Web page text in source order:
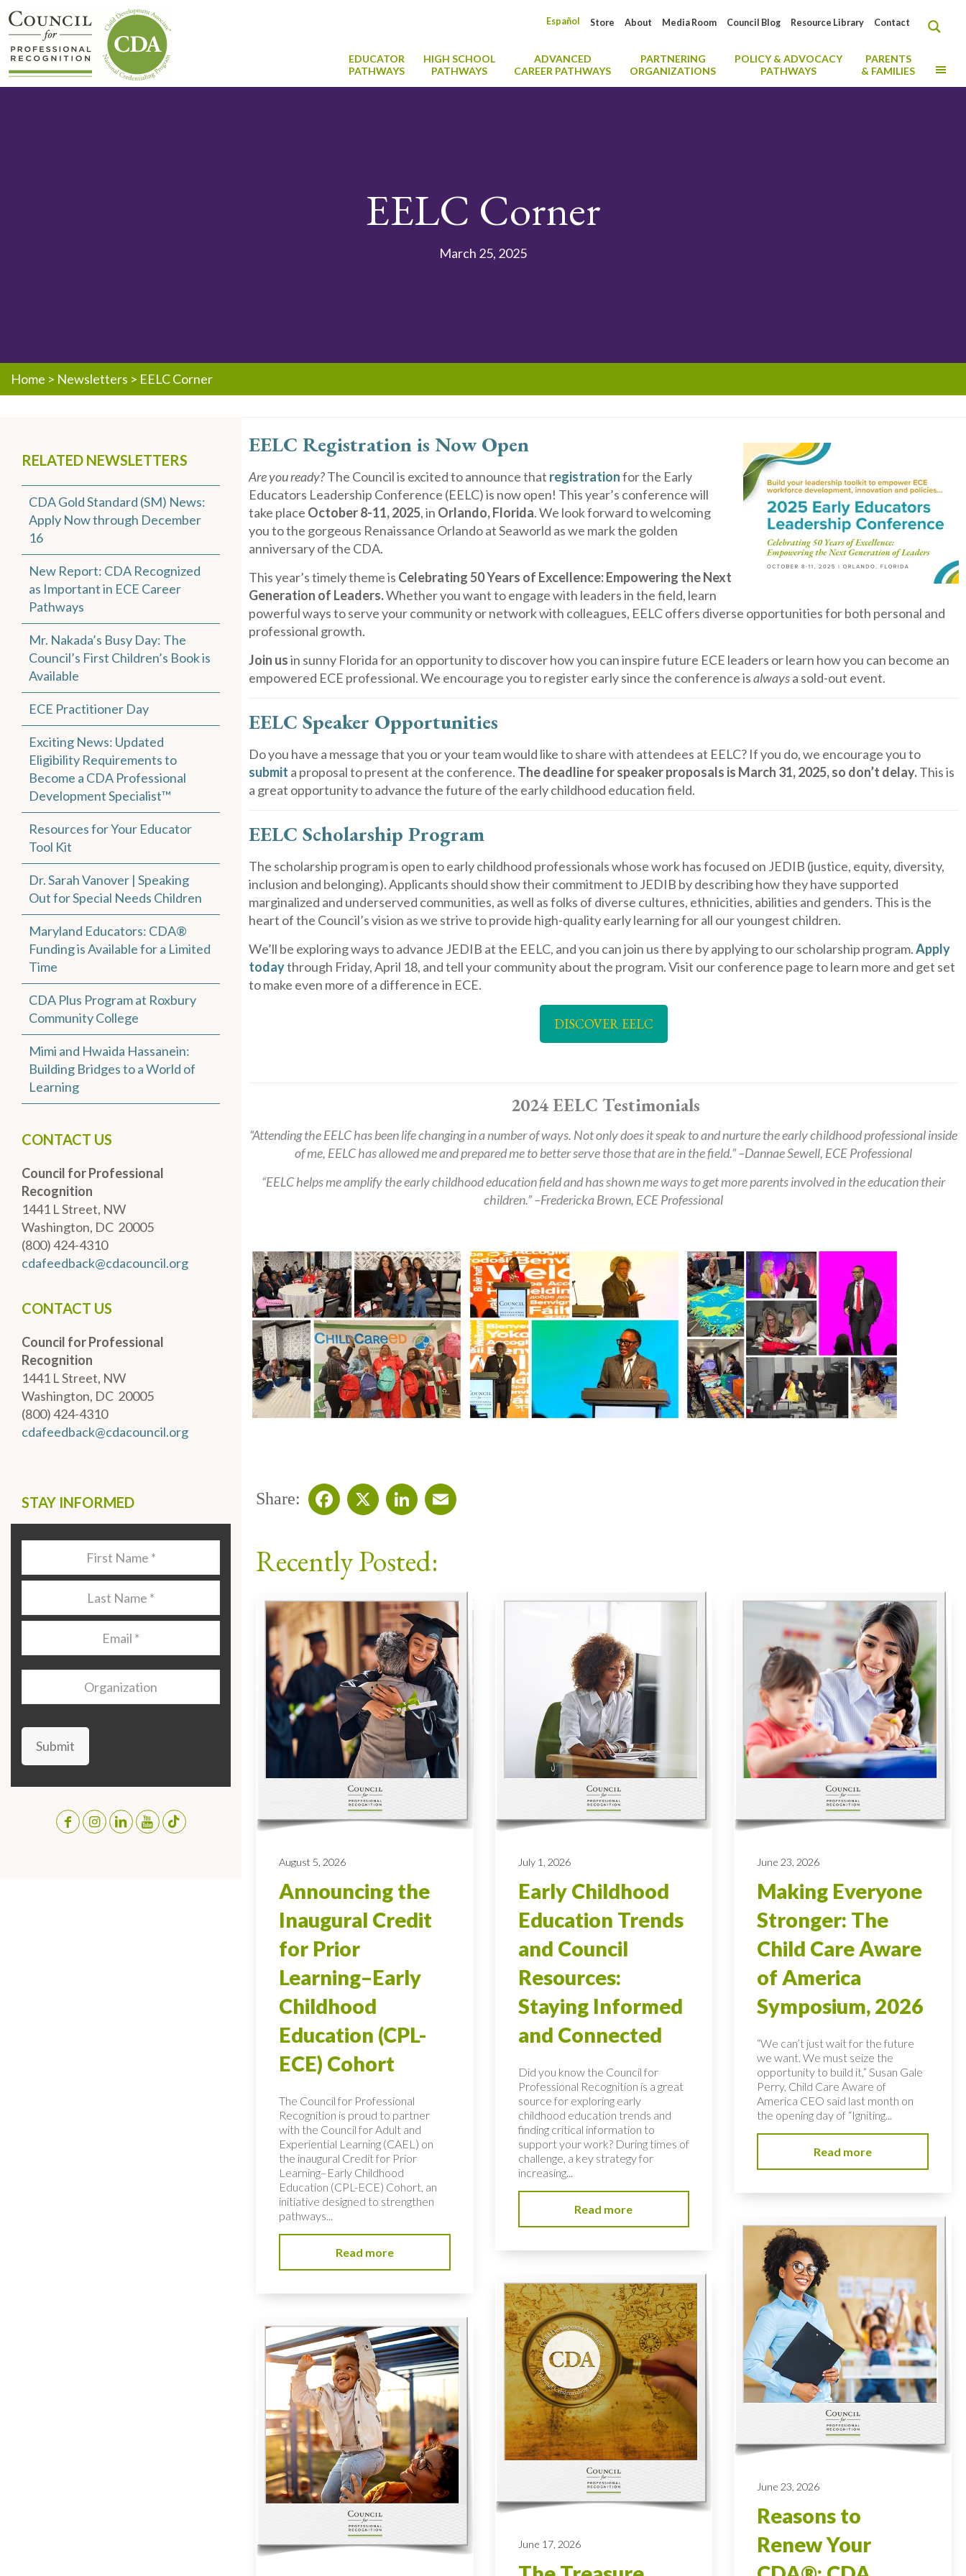
Contact
Resource Library
Council Blog
Media Room
About
Store
Español
EDUCATOR
PATHWAYS
HIGH SCHOOL
PATHWAYS
ADVANCED
CAREER PATHWAYS
PARTNERING
ORGANIZATIONS
POLICY & ADVOCACY
PATHWAYS
PARENTS
& FAMILIES
EELC Corner
March 25, 2025
Home > Newsletters > EELC Corner
RELATED NEWSLETTERS
CDA Gold Standard (SM) News:
Apply Now through December
16
New Report: CDA Recognized
as Important in ECE Career
Pathways
Mr. Nakada’s Busy Day: The
Council’s First Children’s Book is
Available
ECE Practitioner Day
Exciting News: Updated
Eligibility Requirements to
Become a CDA Professional
Development Specialist™
Resources for Your Educator
Tool Kit
Dr. Sarah Vanover | Speaking
Out for Special Needs Children
Maryland Educators: CDA®
Funding is Available for a Limited
Time
CDA Plus Program at Roxbury
Community College
Mimi and Hwaida Hassanein:
Building Bridges to a World of
Learning
CONTACT US
Council for Professional
Recognition
1441 L Street, NW
Washington, DC 20005
(800) 424-4310
cdafeedback@cdacouncil.org
CONTACT US
Council for Professional
Recognition
1441 L Street, NW
Washington, DC 20005
(800) 424-4310
cdafeedback@cdacouncil.org
STAY INFORMED
Organization
Submit
EELC Registration is Now Open
Are you ready?The Council is excited to announce that registrationfor the Early
Educators Leadership Conference (EELC) is now open! This year’s conference will
take place October 8-11, 2025, in Orlando, Florida. We look forward to welcoming
you to the gorgeous Renaissance Orlando at Seaworld as we mark the golden
anniversary of the CDA.
This year’s timely theme is Celebrating 50 Years of Excellence:Empowering the Next
Generation of Leaders.Whether you want to engage with leaders in the field, learn
powerful ways to serve your community or network with colleagues, EELC offers diverse opportunities for both personal and
professional growth.
Join usin sunny Florida for an opportunity to discover how you can inspire future ECE leaders or learn how you can become an
empowered ECE professional. We encourage you to register early since the conference isalwaysa sold-out event.
EELC Speaker Opportunities
Do you have a message that you or your team would like to share with attendees at EELC? If you do, we encourage you to
submit a proposal to present at the conference. The deadline for speaker proposals is March 31, 2025, so don’t delay.This is
a great opportunity to advance the future of the early childhood education field.
EELC Scholarship Program
The scholarship program is open to early childhood professionals whose work has focused on JEDIB (justice, equity, diversity,
inclusion and belonging). Applicants should show their commitment to JEDIB by describing how they have supported
marginalized and underserved communities, as well as folks of diverse cultures, ethnicities, abilities and genders. This is the
heart of the Council’s vision as we strive to provide high-quality early learning for all our youngest children.
We’ll be exploring ways to advance JEDIB at the EELC, and you can join us there by applying to our scholarship program.Apply
todaythrough Friday, April 18, and tell your community about the program. Visit our conference page to learn more and get set
to make even more of a difference in ECE.
DISCOVER EELC
2024 EELC Testimonials
“Attending the EELC has been life changing in a number of ways. Not only does it speak to and nurture the early childhood professional inside
of me, EELC has allowed me and prepared me to better serve those that are in the field.” –Dannae Sewell, ECE Professional
“EELC helps me amplify the early childhood education field and has shown me ways to get more parents involved in the education their
children.” –Fredericka Brown, ECE Professional
Share:
Recently Posted:
August 5, 2026
Announcing the
Inaugural Credit
for Prior
Learning–Early
Childhood
Education (CPL-
ECE) Cohort
The Council for Professional
Recognition is proud to partner
with the Council for Adult and
Experiential Learning (CAEL) on
the inaugural Credit for Prior
Learning–Early Childhood
Education (CPL-ECE) Cohort, an
initiative designed to strengthen
pathways...
Read more
July 1, 2026
Early Childhood
Education Trends
and Council
Resources:
Staying Informed
and Connected
Did you know the Council for
Professional Recognition is a great
source for exploring early
childhood education trends and
finding critical information to
support your work? During times of
challenge, a key strategy for
increasing...
Read more
June 23, 2026
Making Everyone
Stronger: The
Child Care Aware
of America
Symposium, 2026
“We can’t just wait for the future
we want. We must seize the
opportunity to build it,” Susan Gale
Perry, Child Care Aware of
America CEO said last month on
the opening day of “Igniting...
Read more
June 23, 2026
Reasons to
Renew Your
June 17, 2026